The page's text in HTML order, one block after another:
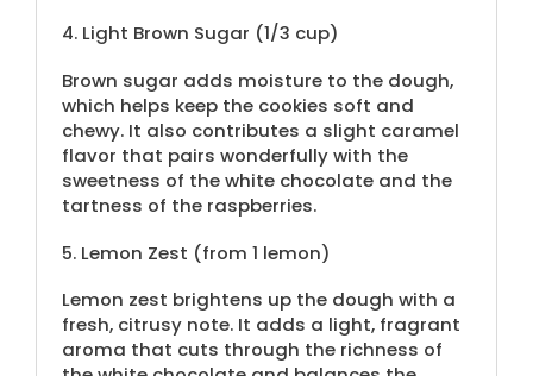
4. Light Brown Sugar (1/3 cup)
Brown sugar adds moisture to the dough,
which helps keep the cookies soft and
chewy. It also contributes a slight caramel
flavor that pairs wonderfully with the
sweetness of the white chocolate and the
tartness of the raspberries.
5. Lemon Zest (from1 lemon)
Lemon zest brightens up the dough with a
fresh, citrusy note. It adds a light, fragrant
aroma that cuts through the richness of